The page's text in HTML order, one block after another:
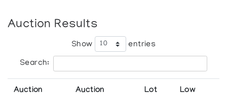
Auction Results
Show entries
Search:
Auction
Auction
Lot
Low